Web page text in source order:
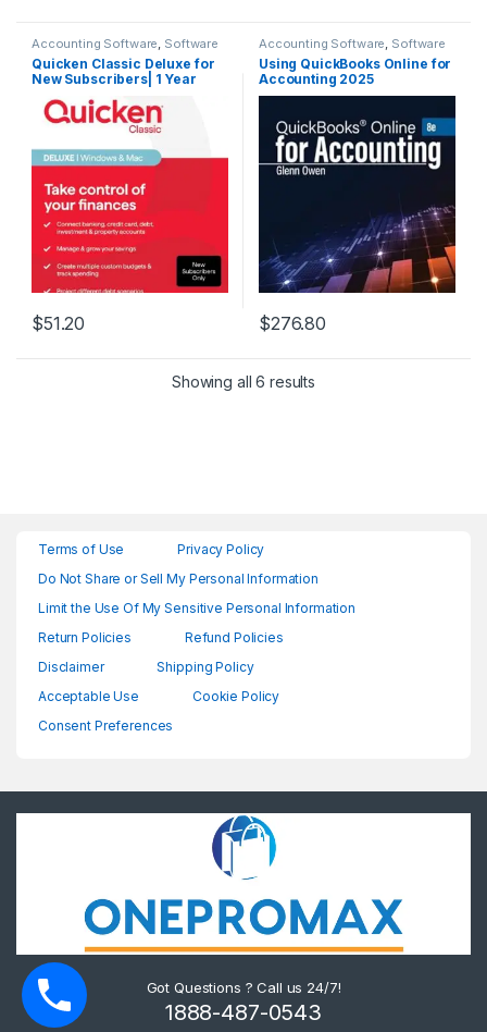
Accounting Software, Software
Quicken Classic Deluxe for
New Subscribers| 1 Year
$51.20
Accounting Software, Software
Using QuickBooks Online for
Accounting 2025
$276.80
Showing all 6 results
Terms of Use
Privacy Policy
Do Not Share or Sell My Personal Information
Limit the Use Of My Sensitive Personal Information
Return Policies
Refund Policies
Disclaimer
Shipping Policy
Acceptable Use
Cookie Policy
Consent Preferences
Got Questions ? Call us 24/7!
1888-487-0543